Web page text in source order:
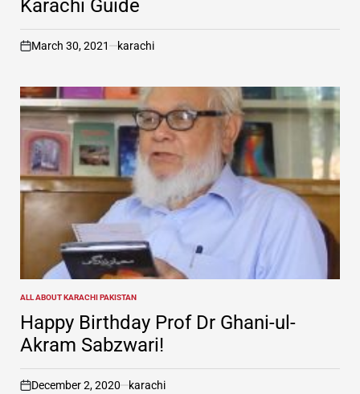
Karachi Guide
on
March 30, 2021 karachi
POSTED
IN
ALL ABOUT KARACHI PAKISTAN
Happy Birthday Prof Dr Ghani-ul-
Akram Sabzwari!
December 2, 2020 karachi